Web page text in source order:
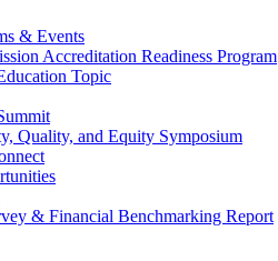
& Events
Accreditation Readiness Program
Topic
Quality, and Equity Symposium
& Financial Benchmarking Report